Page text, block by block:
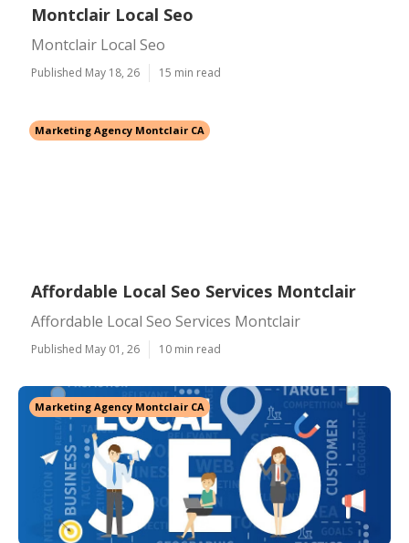
Montclair Local Seo
Montclair Local Seo
Published May 18, 26 15 min read
Marketing Agency Montclair CA
Affordable Local Seo Services Montclair
Affordable Local Seo Services Montclair
Published May 01, 26 10 min read
Marketing Agency Montclair CA